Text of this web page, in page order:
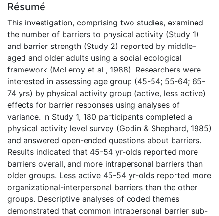
Résumé
This investigation, comprising two studies, examined
the number of barriers to physical activity (Study 1)
and barrier strength (Study 2) reported by middle-
aged and older adults using a social ecological
framework (McLeroy et al., 1988). Researchers were
interested in assessing age group (45-54; 55-64; 65-
74 yrs) by physical activity group (active, less active)
effects for barrier responses using analyses of
variance. In Study 1, 180 participants completed a
physical activity level survey (Godin & Shephard, 1985)
and answered open-ended questions about barriers.
Results indicated that 45-54 yr-olds reported more
barriers overall, and more intrapersonal barriers than
older groups. Less active 45-54 yr-olds reported more
organizational-interpersonal barriers than the other
groups. Descriptive analyses of coded themes
demonstrated that common intrapersonal barrier sub-